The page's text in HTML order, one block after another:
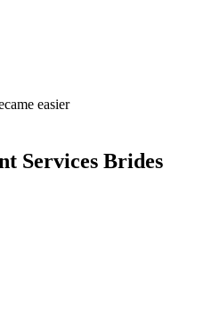
easier
Services Brides